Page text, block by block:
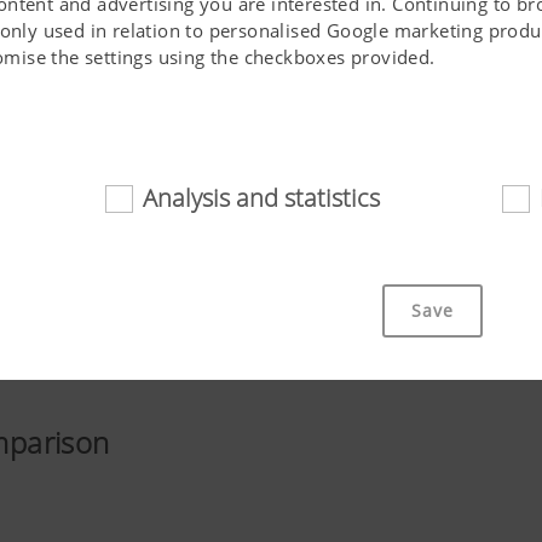
used in relation to personalised Google marketing
the settings using the checkboxes provided.
the website, the way it is displayed in your
Analysis and statistics
Save